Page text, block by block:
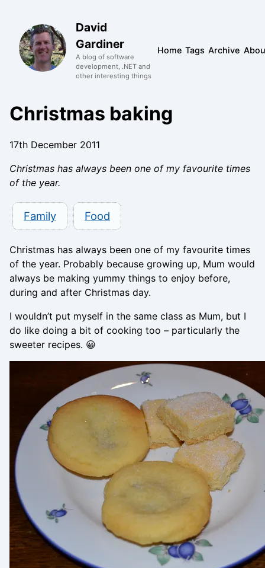
David
Gardiner
A blog of software
development, .NET and
other interesting things
Home Tags Archive
Christmas baking
17th December 2011
Christmas has always been one of my favourite times
of the year.
Family Food
Christmas has always been one of my favourite times
of the year. Probably because growing up, Mum would
always be making yummy things to enjoy before,
during and after Christmas day.
I wouldn’t put myself in the same class as Mum, but I
do like doing a bit of cooking too – particularly the
sweeter recipes. 😀